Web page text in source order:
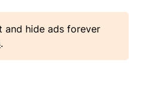
and hide ads forever
.